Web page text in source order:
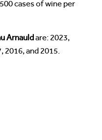
cases of wine per
Arnauld are: 2023,
2016, and 2015.